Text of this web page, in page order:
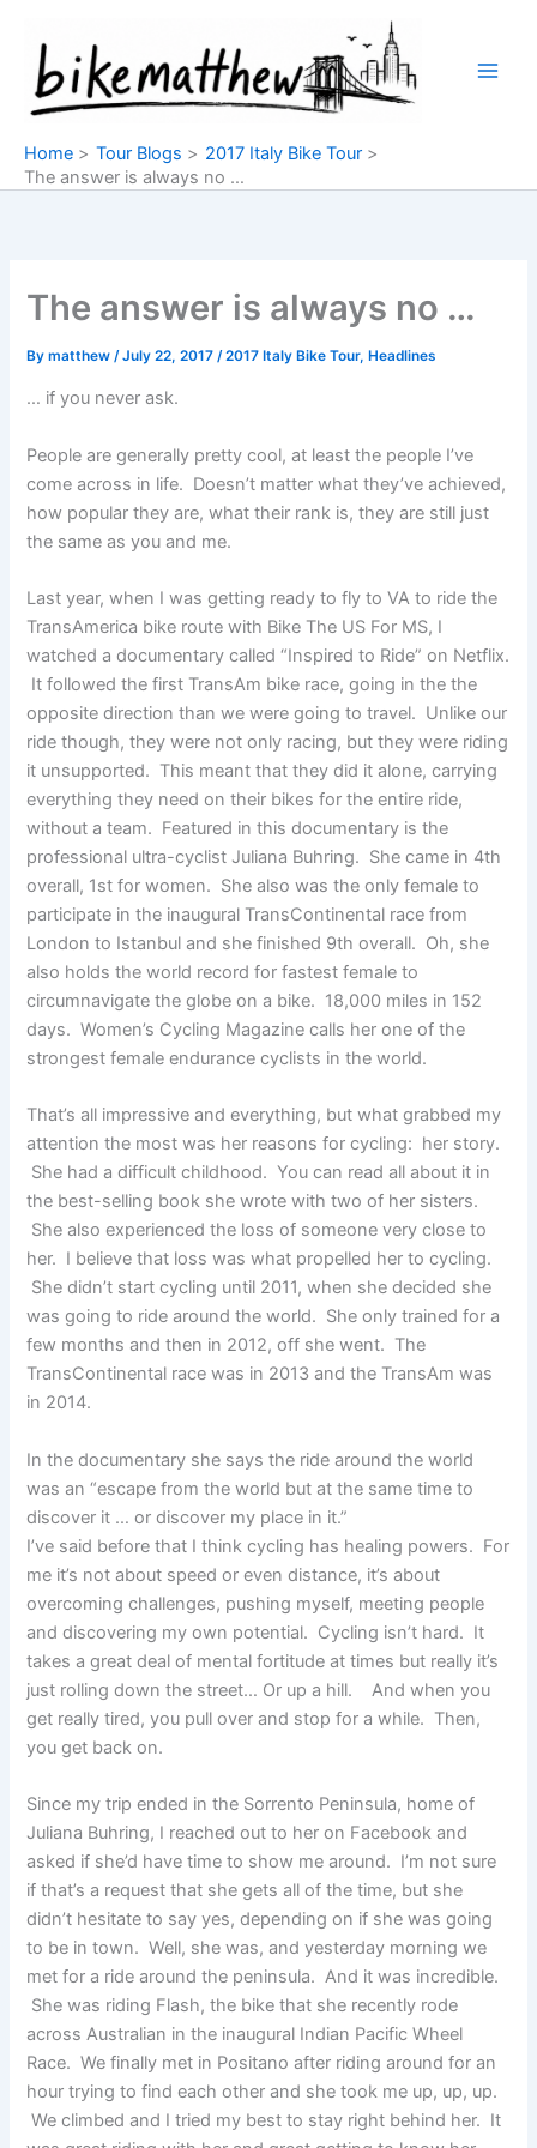
content
Home Tour Blogs
2017 Italy Bike Tour
The answer is always no …
The answer is always no …
Bymatthew/July 22, 2017/2017 Italy Bike Tour,Headlines
… if you never ask.
People are generally pretty cool, at least the people I’ve
come across in life. Doesn’t matter what they’ve achieved,
how popular they are, what their rank is, they are still just
the same as you and me.
Last year, when I was getting ready to fly to VA to ride the
TransAmerica bike route with Bike The US For MS, I
watched a documentary called “Inspired to Ride” on Netflix.
It followed the first TransAm bike race, going in the the
opposite direction than we were going to travel. Unlike our
ride though, they were not only racing, but they were riding
it unsupported. This meant that they did it alone, carrying
everything they need on their bikes for the entire ride,
without a team. Featured in this documentary is the
professional ultra-cyclist Juliana Buhring. She came in 4th
overall, 1st for women. She also was the only female to
participate in the inaugural TransContinental race from
London to Istanbul and she finished 9th overall. Oh, she
also holds the world record for fastest female to
circumnavigate the globe on a bike. 18,000 miles in 152
days. Women’s Cycling Magazine calls her one of the
strongest female endurance cyclists in the world.
That’s all impressive and everything, but what grabbed my
attention the most was her reasons for cycling: her story.
She had a difficult childhood. You can read all about it in
the best-selling book she wrote with two of her sisters.
She also experienced the loss of someone very close to
her. I believe that loss was what propelled her to cycling.
She didn’t start cycling until 2011, when she decided she
was going to ride around the world. She only trained for a
few months and then in 2012, off she went. The
TransContinental race was in 2013 and the TransAm was
in 2014.
In the documentary she says the ride around the world
was an “escape from the world but at the same time to
discover it … or discover my place in it.”
I’ve said before that I think cycling has healing powers. For
me it’s not about speed or even distance, it’s about
overcoming challenges, pushing myself, meeting people
and discovering my own potential. Cycling isn’t hard. It
takes a great deal of mental fortitude at times but really it’s
just rolling down the street… Or up a hill. And when you
get really tired, you pull over and stop for a while. Then,
you get back on.
Since my trip ended in the Sorrento Peninsula, home of
Juliana Buhring, I reached out to her on Facebook and
asked if she’d have time to show me around. I’m not sure
if that’s a request that she gets all of the time, but she
didn’t hesitate to say yes, depending on if she was going
to be in town. Well, she was, and yesterday morning we
met for a ride around the peninsula. And it was incredible.
She was riding Flash, the bike that she recently rode
across Australian in the inaugural Indian Pacific Wheel
Race. We finally met in Positano after riding around for an
hour trying to find each other and she took me up, up, up.
We climbed and I tried my best to stay right behind her. It